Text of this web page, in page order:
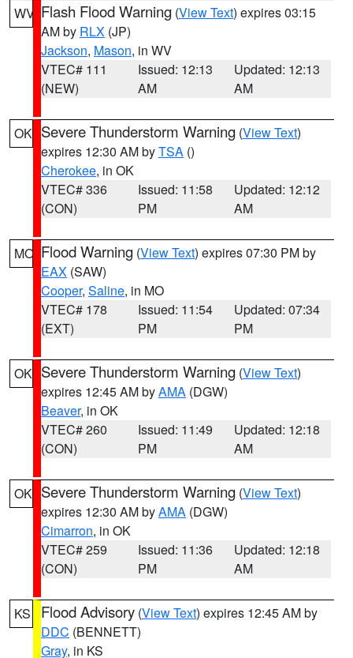
WV Flash Flood Warning (View Text) expires 03:15
AM by RLX (JP)
Jackson, Mason, in WV
VTEC# 111
(NEW)
Issued: 12:13
AM
Updated: 12:13
AM
OK Severe Thunderstorm Warning (View Text)
expires 12:30 AM byTSA ()
Cherokee, in OK
VTEC# 336
(CON)
Issued: 11:58
PM
Updated: 12:12
AM
MO Flood Warning (View Text) expires 07:30 PM by
EAX (SAW)
Cooper, Saline, in MO
VTEC# 178
(EXT)
Issued: 11:54
PM
Updated: 07:34
PM
OK Severe Thunderstorm Warning (View Text)
expires 12:45 AM byAMA (DGW)
Beaver, in OK
VTEC# 260
(CON)
Issued: 11:49
PM
Updated: 12:18
AM
OK Severe Thunderstorm Warning (View Text)
expires 12:30 AM byAMA (DGW)
Cimarron, in OK
VTEC# 259
(CON)
Issued: 11:36
PM
Updated: 12:18
AM
KS Flood Advisory (View Text) expires 12:45 AM by
DDC (BENNETT)
Gray, in KS